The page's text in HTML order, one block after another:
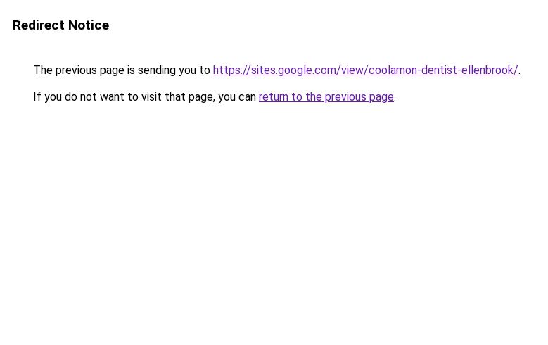
Redirect Notice
The previous page is sending you to https://sites.google.com/view/coolamon-dentist-ellenbrook/.
If you do not want to visit that page, you can return to the previous page.